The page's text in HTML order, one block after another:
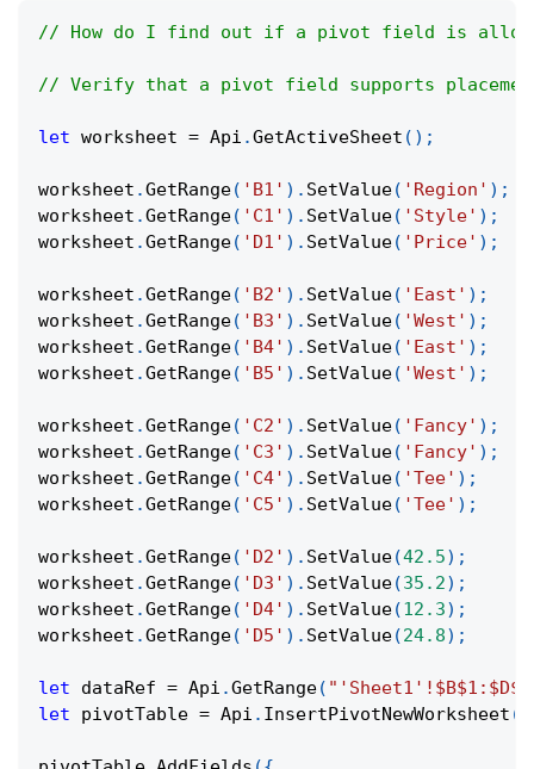
// How do I find out if a pivot field is allowed
// Verify that a pivot field supports
let worksheet = Api .GetActiveSheet ( ) ;
worksheet .GetRange( 'B1' ) . SetValue( 'Region' ) ;
worksheet .GetRange( 'C1' ) . SetValue( 'Style' ) ;
worksheet .GetRange( 'D1' ) . SetValue( 'Price' ) ;
worksheet .GetRange( 'B2' ) . SetValue( 'East' ) ;
worksheet .GetRange( 'B3' ) . SetValue( 'West' ) ;
worksheet .GetRange( 'B4' ) . SetValue( 'East' ) ;
worksheet .GetRange( 'B5' ) . SetValue( 'West' ) ;
worksheet .GetRange( 'C2' ) . SetValue( 'Fancy' ) ;
worksheet .GetRange( 'C3' ) . SetValue( 'Fancy' ) ;
worksheet .GetRange( 'C4' ) . SetValue( 'Tee' ) ;
worksheet .GetRange( 'C5' ) . SetValue( 'Tee' ) ;
worksheet .GetRange( 'D2' ) . SetValue(42.5) ;
worksheet .GetRange( 'D3' ) . SetValue(35.2) ;
worksheet .GetRange( 'D4' ) . SetValue(12.3) ;
worksheet .GetRange( 'D5' ) . SetValue(24.8) ;
let dataRef = Api .GetRange(
let pivotTable = Api . InsertPivotNewWorksheet (